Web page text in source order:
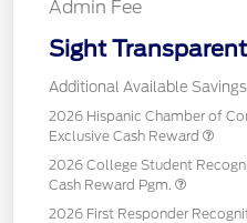
Admin Fee
Sight
Additional Available
2026 Hispanic Chamber of
Exclusive Cash Reward
2026 College Student
Cash Reward Pgm.
2026 First Responder